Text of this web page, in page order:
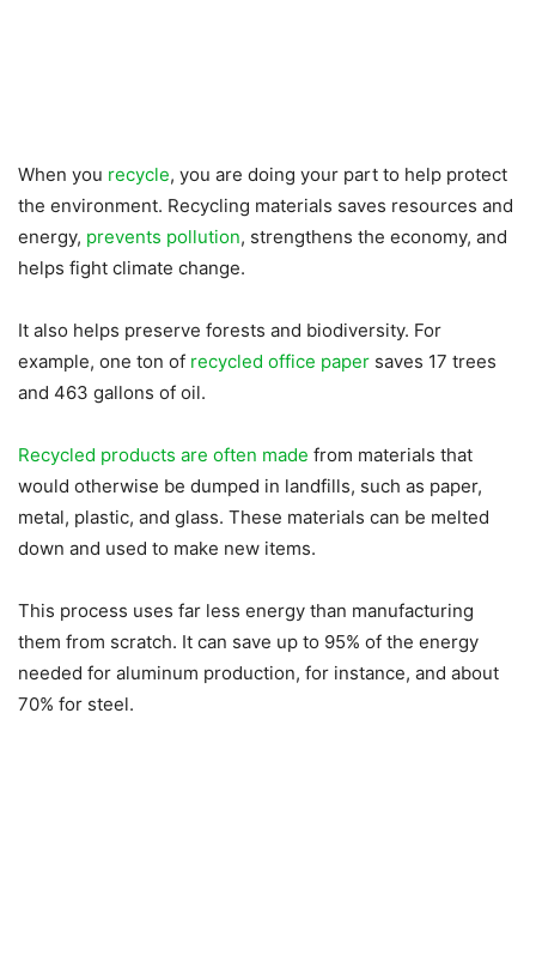
When you recycle, you are doing your part to help protect
the environment. Recycling materials saves resources and
energy, prevents pollution, strengthens the economy, and
helps fight climate change.
It also helps preserve forests and biodiversity. For
example, one ton of recycled office paper saves 17 trees
and 463 gallons of oil.
Recycled products are often made from materials that
would otherwise be dumped in landfills, such as paper,
metal, plastic, and glass. These materials can be melted
down and used to make new items.
This process uses far less energy than manufacturing
them from scratch. It can save up to 95% of the energy
needed for aluminum production, for instance, and about
70% for steel.